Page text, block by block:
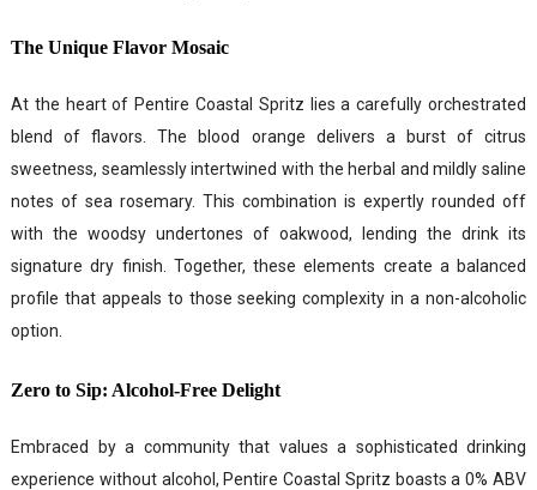
The Unique Flavor Mosaic
At the heart of Pentire Coastal Spritz lies a carefully orchestrated
blend of flavors. The blood orange delivers a burst of citrus
sweetness, seamlessly intertwined with the herbal and mildly saline
notes of sea rosemary. This combination is expertly rounded off
with the woodsy undertones of oakwood, lending the drink its
signature dry finish. Together, these elements create a balanced
profile that appeals to those seeking complexity in a non-alcoholic
option.
Zero to Sip: Alcohol-Free Delight
Embraced by a community that values a sophisticated drinking
experience without alcohol, Pentire Coastal Spritz boasts a 0% ABV